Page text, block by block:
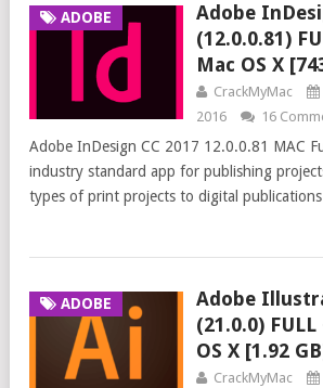
ADOBE
Adobe
(12.0.0.81)
Mac OS X
CrackMyMac
2016
16
Adobe InDesign CC 2017 12.0.0.81 MAC
industry standard app for publishing
types of print projects to digital
ADOBE
Adobe
(21.0.0)
OS X [1.92
CrackMyMac